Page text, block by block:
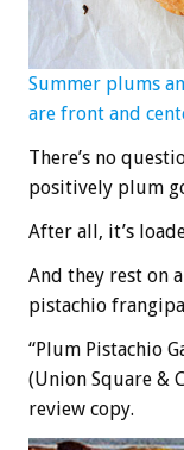
Summer plums
are front and
There’s no
positively plum
After all, it’s
And they rest on
pistachio
“Plum Pistachio
(Union Square &
review copy.